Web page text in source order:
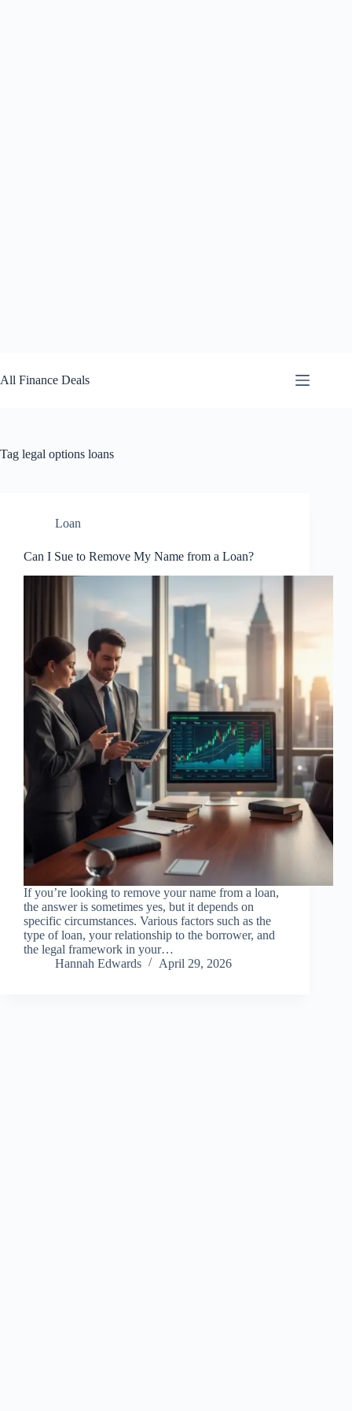
to
content
All Finance Deals
Tag legal options loans
Loan
Can I Sue to Remove My Name from a Loan?
If you’re looking to remove your name from a loan,
the answer is sometimes yes, but it depends on
specific circumstances. Various factors such as the
type of loan, your relationship to the borrower, and
the legal framework in your…
Hannah Edwards
April 29, 2026